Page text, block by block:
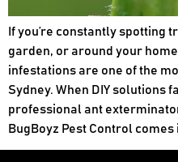
If you’re constantly spotting
garden, or around your
infestations are one of the
Sydney. When DIY solutions
professional ant
BugBoyz Pest Control comes